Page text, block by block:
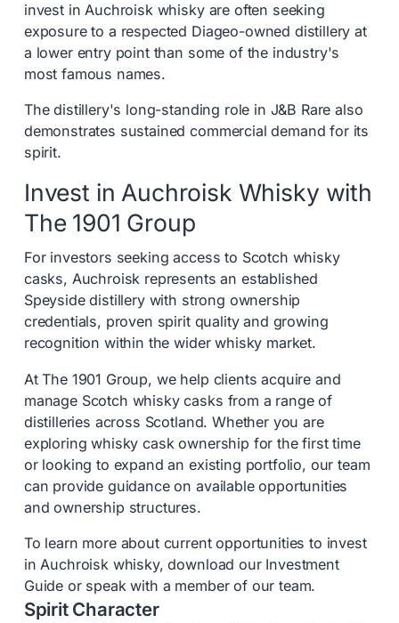
invest in Auchroisk whisky are often seeking
exposure to a respected Diageo-owned distillery at
a lower entry point than some of the industry's
most famous names.
The distillery's long-standing role in J&B Rare also
demonstrates sustained commercial demand for its
spirit.
Invest in Auchroisk Whisky with
The 1901 Group
For investors seeking access to Scotch whisky
casks, Auchroisk represents an established
Speyside distillery with strong ownership
credentials, proven spirit quality and growing
recognition within the wider whisky market.
At The 1901 Group, we help clients acquire and
manage Scotch whisky casks from a range of
distilleries across Scotland. Whether you are
exploring whisky cask ownership for the first time
or looking to expand an existing portfolio, our team
can provide guidance on available opportunities
and ownership structures.
To learn more about current opportunities to invest
in Auchroisk whisky, download our Investment
Guide or speak with a member of our team.
Spirit Character